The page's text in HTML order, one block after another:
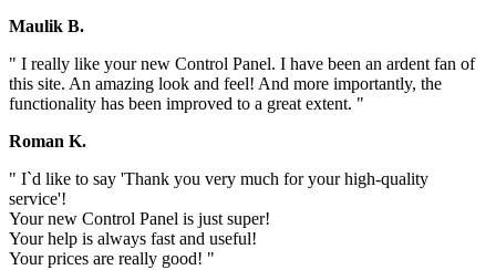
Maulik B.
" I really like your new Control Panel. I have been an ardent fan of
this site. An amazing look and feel! And more importantly, the
functionality has been improved to a great extent. "
Roman K.
" I`d like to say 'Thank you very much for your high-quality
service'!
Your new Control Panel is just super!
Your help is always fast and useful!
Your prices are really good! "